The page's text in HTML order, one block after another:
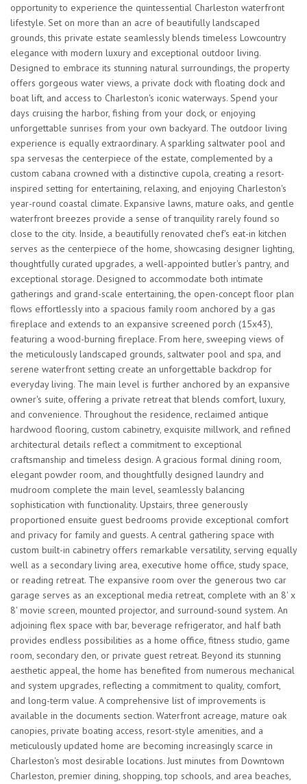
opportunity to experience the quintessential Charleston waterfront
lifestyle. Set on more than an acre of beautifully landscaped
grounds, this private estate seamlessly blends timeless Lowcountry
elegance with modern luxury and exceptional outdoor living.
Designed to embrace its stunning natural surroundings, the property
offers gorgeous water views, a private dock with floating dock and
boat lift, and access to Charleston's iconic waterways. Spend your
days cruising the harbor, fishing from your dock, or enjoying
unforgettable sunrises from your own backyard. The outdoor living
experience is equally extraordinary. A sparkling saltwater pool and
spa servesas the centerpiece of the estate, complemented by a
custom cabana crowned with a distinctive cupola, creating a resort-
inspired setting for entertaining, relaxing, and enjoying Charleston's
year-round coastal climate. Expansive lawns, mature oaks, and gentle
waterfront breezes provide a sense of tranquility rarely found so
close to the city. Inside, a beautifully renovated chef's eat-in kitchen
serves as the centerpiece of the home, showcasing designer lighting,
thoughtfully curated upgrades, a well-appointed butler's pantry, and
exceptional storage. Designed to accommodate both intimate
gatherings and grand-scale entertaining, the open-concept floor plan
flows effortlessly into a spacious family room anchored by a gas
fireplace and extends to an expansive screened porch (15x43),
featuring a wood-burning fireplace. From here, sweeping views of
the meticulously landscaped grounds, saltwater pool and spa, and
serene waterfront setting create an unforgettable backdrop for
everyday living. The main level is further anchored by an expansive
owner's suite, offering a private retreat that blends comfort, luxury,
and convenience. Throughout the residence, reclaimed antique
hardwood flooring, custom cabinetry, exquisite millwork, and refined
architectural details reflect a commitment to exceptional
craftsmanship and timeless design. A gracious formal dining room,
elegant powder room, and thoughtfully designed laundry and
mudroom complete the main level, seamlessly balancing
sophistication with functionality. Upstairs, three generously
proportioned ensuite guest bedrooms provide exceptional comfort
and privacy for family and guests. A central gathering space with
custom built-in cabinetry offers remarkable versatility, serving equally
well as a secondary living area, executive home office, study space,
or reading retreat. The expansive room over the generous two car
garage serves as an exceptional media retreat, complete with an 8' x
8' movie screen, mounted projector, and surround-sound system. An
adjoining flex space with bar, beverage refrigerator, and half bath
provides endless possibilities as a home office, fitness studio, game
room, secondary den, or private guest retreat. Beyond its stunning
aesthetic appeal, the home has benefited from numerous mechanical
and system upgrades, reflecting a commitment to quality, comfort,
and long-term value. A comprehensive list of improvements is
available in the documents section. Waterfront acreage, mature oak
canopies, private boating access, resort-style amenities, and a
meticulously updated home are becoming increasingly scarce in
Charleston's most desirable locations. Just minutes from Downtown
Charleston, premier dining, shopping, top schools, and area beaches,